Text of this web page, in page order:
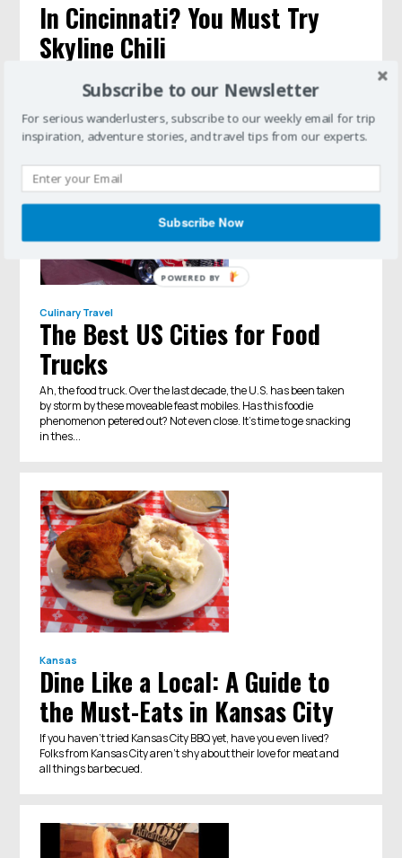
In Cincinnati? You Must Try
Skyline Chili
Culinary Travel
The Best US Cities for Food
Trucks
​Ah, the food truck. Over the last decade, the U.S. has been taken
by storm by these moveable feast mobiles. Has this foodie
phenomenon petered out? Not even close. It's time to ge snacking
in thes...
Kansas
Dine Like a Local: A Guide to
the Must-Eats in Kansas City
If you haven’t tried Kansas City BBQ yet, have you even lived?
Folks from Kansas City aren’t shy about their love for meat and
all things barbecued.
Subscribe to our Newsletter
For serious wanderlusters, subscribe to our weekly email for trip
inspiration, adventure stories, and travel tips from our experts.
Subscribe Now
POWERED BY